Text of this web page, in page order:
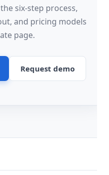
six-step process,
and pricing models
page.
Request demo